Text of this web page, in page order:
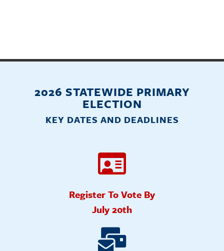
2026 STATEWIDE PRIMARY
ELECTION
KEY DATES AND DEADLINES
Register To Vote By
July 20th